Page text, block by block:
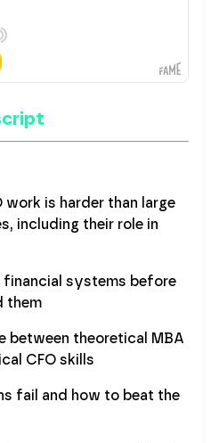
is harder than large
including their role in
financial systems before
them
between theoretical MBA
CFO skills
fail and how to beat the